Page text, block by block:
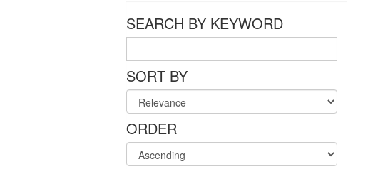
SEARCH BY KEYWORD
SORT BY
ORDER